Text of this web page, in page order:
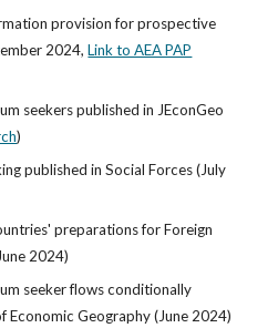
provision for prospective
2024,Link to AEA PAP
seekers published in JEconGeo
)
published in Social Forces (July
preparations for Foreign
2024)
seeker flows conditionally
Economic Geography (June 2024)